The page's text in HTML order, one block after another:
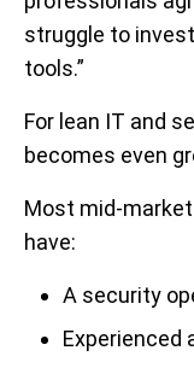
struggle to
tools.”
For lean IT and
becomes even
Most mid-
have:
A security
Experienced